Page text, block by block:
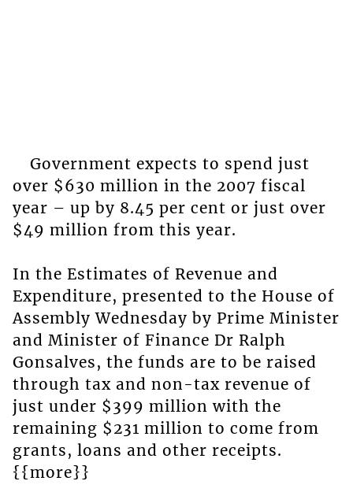
Government expects to spend just
over $630 million in the 2007 fiscal
year – up by 8.45 per cent or just over
$49 million from this year.
In the Estimates of Revenue and
Expenditure, presented to the House of
Assembly Wednesday by Prime Minister
and Minister of Finance Dr Ralph
Gonsalves, the funds are to be raised
through tax and non-tax revenue of
just under $399 million with the
remaining $231 million to come from
grants, loans and other receipts.
{{more}}